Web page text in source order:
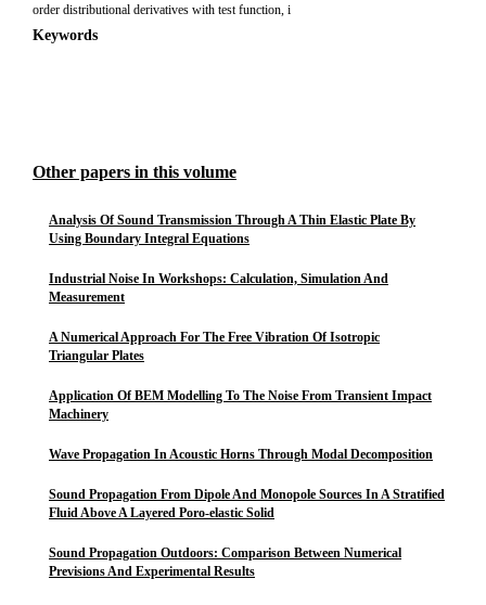
order distributional derivatives with test function, i
Keywords
Other papers in this volume
Analysis Of Sound Transmission Through A Thin Elastic Plate By
Using Boundary Integral Equations
Industrial Noise In Workshops: Calculation, Simulation And
Measurement
A Numerical Approach For The Free Vibration Of Isotropic
Triangular Plates
Application Of BEM Modelling To The Noise From Transient Impact
Machinery
Wave Propagation In Acoustic Horns Through Modal Decomposition
Sound Propagation From Dipole And Monopole Sources In A Stratified
Fluid Above A Layered Poro-elastic Solid
Sound Propagation Outdoors: Comparison Between Numerical
Previsions And Experimental Results